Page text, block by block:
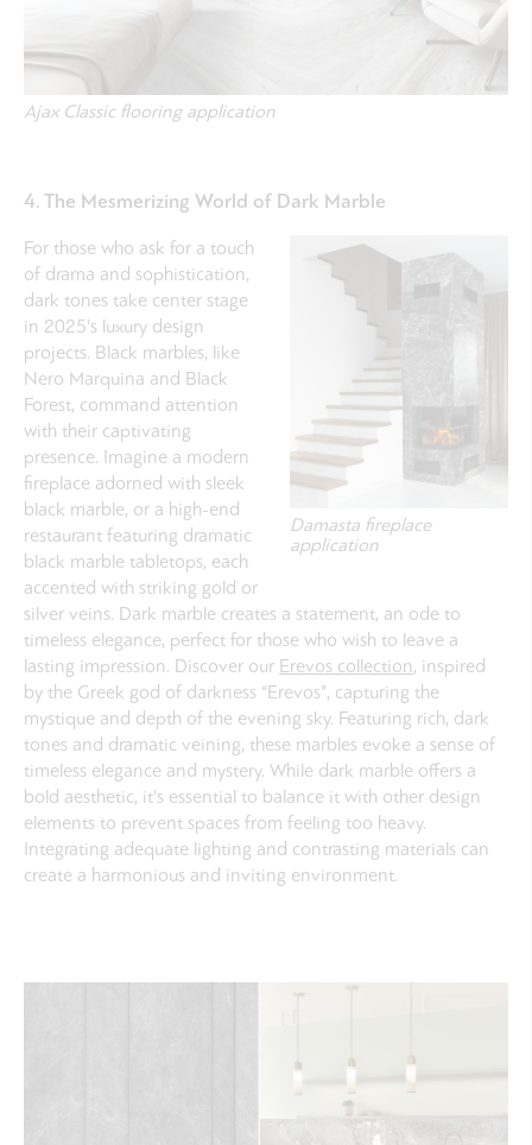
Ajax Classic flooring application
4. The Mesmerizing World of Dark Marble
Damasta fireplace
application
For those who ask for a touch
of drama and sophistication,
dark tones take center stage
in 2025's luxury design
projects. Black marbles, like
Nero Marquina and Black
Forest, command attention
with their captivating
presence. Imagine a modern
fireplace adorned with sleek
black marble, or a high-end
restaurant featuring dramatic
black marble tabletops, each
accented with striking gold or
silver veins. Dark marble creates a statement, an ode to
timeless elegance, perfect for those who wish to leave a
lasting impression. Discover our Erevos collection, inspired
by the Greek god of darkness “Erevos”, capturing the
mystique and depth of the evening sky. Featuring rich, dark
tones and dramatic veining, these marbles evoke a sense of
timeless elegance and mystery. While dark marble offers a
bold aesthetic, it's essential to balance it with other design
elements to prevent spaces from feeling too heavy.
Integrating adequate lighting and contrasting materials can
create a harmonious and inviting environment.